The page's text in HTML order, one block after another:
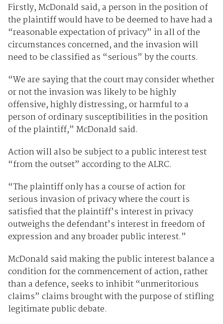
Firstly, McDonald said, a person in the position of
the plaintiff would have to be deemed to have had a
“reasonable expectation of privacy” in all of the
circumstances concerned, and the invasion will
need to be classified as “serious” by the courts.
“We are saying that the court may consider whether
or not the invasion was likely to be highly
offensive, highly distressing, or harmful to a
person of ordinary susceptibilities in the position
of the plaintiff,” McDonald said.
Action will also be subject to a public interest test
“from the outset” according to the ALRC.
“The plaintiff only has a course of action for
serious invasion of privacy where the court is
satisfied that the plaintiff’s interest in privacy
outweighs the defendant’s interest in freedom of
expression and any broader public interest.”
McDonald said making the public interest balance a
condition for the commencement of action, rather
than a defence, seeks to inhibit “unmeritorious
claims” claims brought with the purpose of stifling
legitimate public debate.